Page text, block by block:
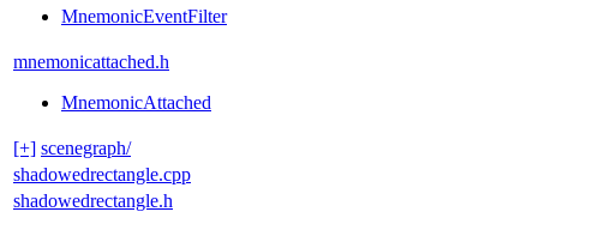
MnemonicEventFilter
mnemonicattached.h
MnemonicAttached
[+] scenegraph/
shadowedrectangle.cpp
shadowedrectangle.h